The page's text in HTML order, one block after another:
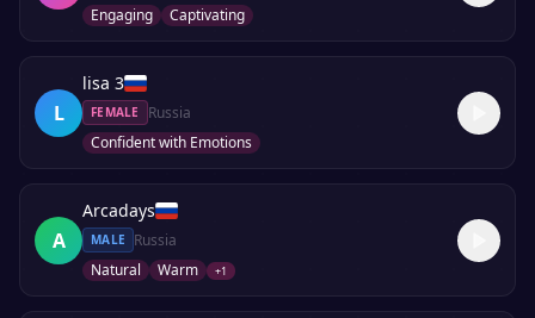
Engaging
Captivating
L
lisa 3
FEMALE
Russia
Confident with Emotions
A
Arcadays
MALE
Russia
Natural
Warm +1